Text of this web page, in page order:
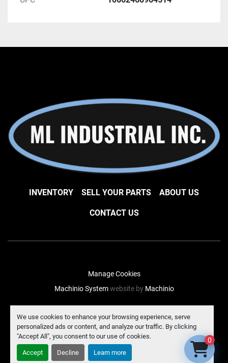
We use cookies to enhance your browsing experience, serve
personalized ads or content, and analyze our traffic. By clicking
"Accept All", you consent to our use of cookies.
Accept Decline Learn more
INVENTORY SELL YOUR PARTS ABOUT US
CONTACT US
Manage Cookies
Machinio Systemwebsite by Machinio
0